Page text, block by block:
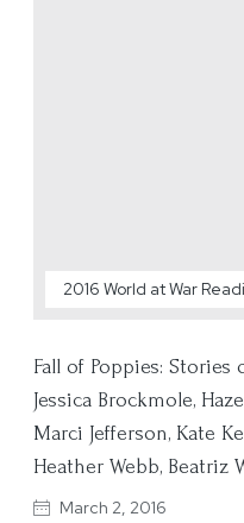
2016 World at War
Fall of Poppies:
Jessica Brockmole,
Marci Jefferson, Kate
Heather Webb, Beatriz
March 2, 2016